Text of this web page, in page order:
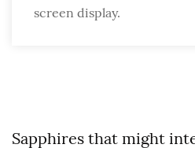
screen display.
Sapphires that might